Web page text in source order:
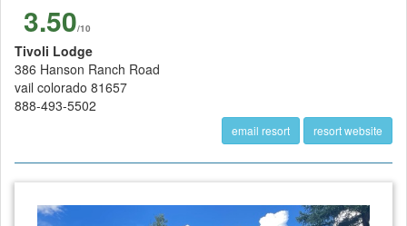
3.50/10
Tivoli Lodge
386 Hanson Ranch Road
vail colorado 81657
888-493-5502
email resort resort website